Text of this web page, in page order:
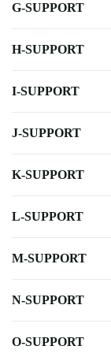
G-SUPPORT
H-SUPPORT
I-SUPPORT
J-SUPPORT
K-SUPPORT
L-SUPPORT
M-SUPPORT
N-SUPPORT
O-SUPPORT